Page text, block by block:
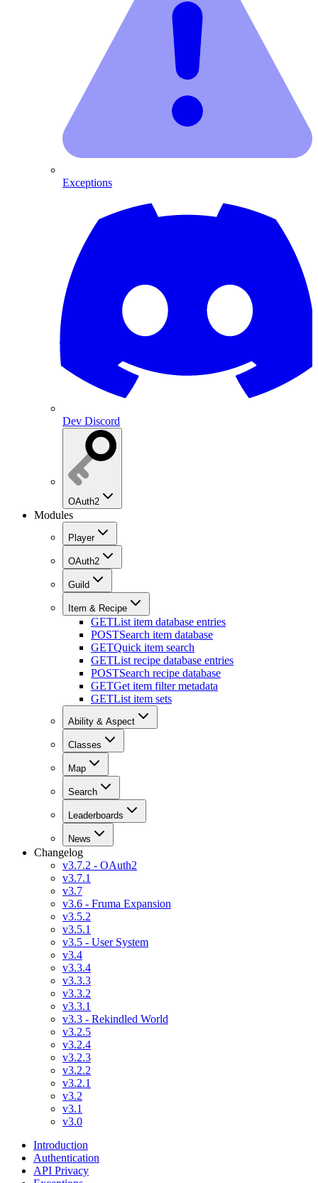
Exceptions
Dev Discord
OAuth2
Modules
Player
OAuth2
Guild
Item & Recipe
GETList item database entries
POSTSearch item database
GETQuick item search
GETList recipe database entries
POSTSearch recipe database
GETGet item filter metadata
GETList item sets
Ability & Aspect
Classes
Map
Search
Leaderboards
News
Changelog
v3.7.2 - OAuth2
v3.7.1
v3.7
v3.6 - Fruma Expansion
v3.5.2
v3.5.1
v3.5 - User System
v3.4
v3.3.4
v3.3.3
v3.3.2
v3.3.1
v3.3 - Rekindled World
v3.2.5
v3.2.4
v3.2.3
v3.2.2
v3.2.1
v3.2
v3.1
v3.0
Introduction
Authentication
API Privacy